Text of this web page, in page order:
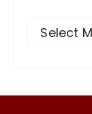
Select